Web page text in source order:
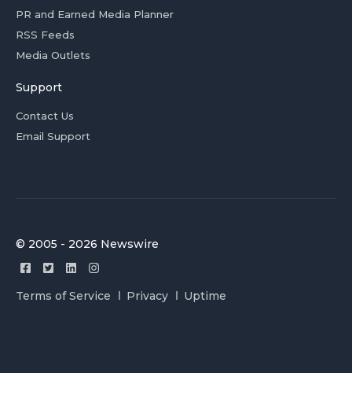
PR and Earned Media Planner
RSS Feeds
Media Outlets
Support
Contact Us
Email Support
© 2005 - 2026 Newswire
Terms of Service Privacy Uptime